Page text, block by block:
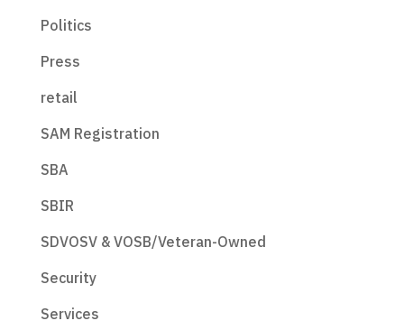
Politics
Press
retail
SAM Registration
SBA
SBIR
SDVOSV & VOSB/Veteran-Owned
Security
Services